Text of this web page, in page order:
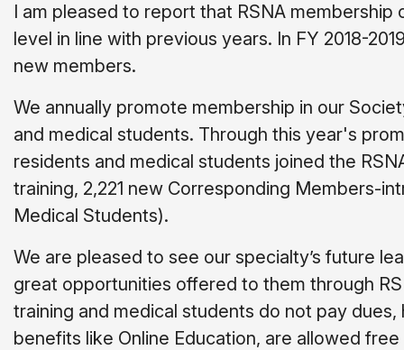
I am pleased to report that RSNA membership
level in line with previous years. In FY 2018-
new members.
We annually promote membership in our
and medical students. Through this year's
residents and medical students joined the
training, 2,221 new Corresponding Members-
Medical Students).
We are pleased to see our specialty’s future
great opportunities offered to them through
training and medical students do not pay
benefits like Online Education, are allowed